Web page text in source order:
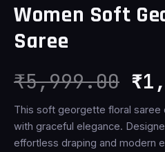
Women Soft
Saree
₹5,999.00 ₹
This soft georgette floral
with graceful elegance.
effortless draping and modern